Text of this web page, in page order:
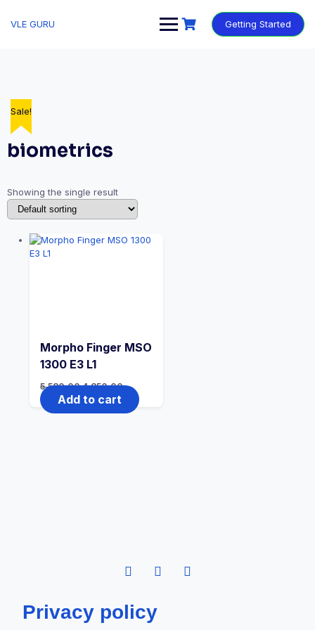
VLE GURU Getting Started
biometrics
Showing the single result
Sale!
Morpho Finger MSO
1300 E3 L1
5,580.00 4,850.00
Add to cart
Privacy policy